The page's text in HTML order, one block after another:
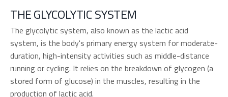
THE GLYCOLYTIC SYSTEM
The glycolytic system, also known as the lactic acid
system, is the body's primary energy system for moderate-
duration, high-intensity activities such as middle-distance
running or cycling. It relies on the breakdown of glycogen (a
stored form of glucose) in the muscles, resulting in the
production of lactic acid.